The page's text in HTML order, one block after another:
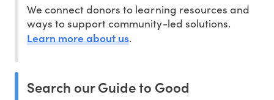
We connect donors to learning resources and
ways to support community-led solutions.
Learn more about us.
Search our Guide to Good